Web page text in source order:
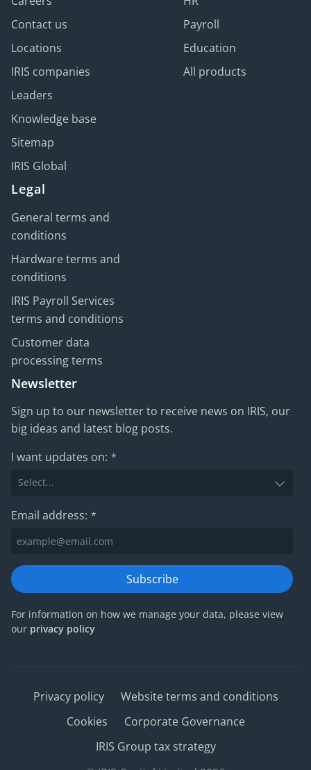
Contact us
Locations
IRIS companies
Leaders
Knowledge base
Sitemap
IRIS Global
Payroll
Education
All products
Legal
General terms and
conditions
Hardware terms and
conditions
IRIS Payroll Services
terms and conditions
Customer data
processing terms
Newsletter
Sign up to our newsletter to receive news on IRIS, our
big ideas and latest blog posts.
I want updates on: *
Email address: *
Subscribe
For information on how we manage your data, please view
our privacy policy
Privacy policy
Website terms and conditions
Cookies
Corporate Governance
IRIS Group tax strategy